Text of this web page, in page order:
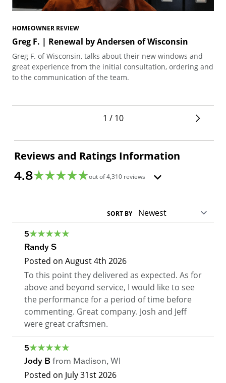
HOMEOWNER REVIEW
Greg F. | Renewal by Andersen of Wisconsin
Greg F. of Wisconsin, talks about their new windows and
great experience from the initial consultation, ordering and
to the communication of the team.
1 / 10
Reviews and Ratings Information
4.8 out of4,310 reviews
SORT BY
5
Randy S
Posted on August 4th 2026
To this point they delivered as expected. As for
above and beyond service, I would like to see
the performance for a period of time before
commenting. Great company. Josh and Jeff
were great craftsmen.
5
Jody B from Madison, WI
Posted on July 31st 2026